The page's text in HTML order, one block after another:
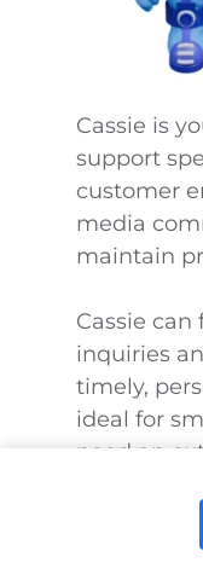
Cassie is
support
customer
media
maintain
Cassie
inquiries
timely,
ideal for
need an
If you deal
tickets or